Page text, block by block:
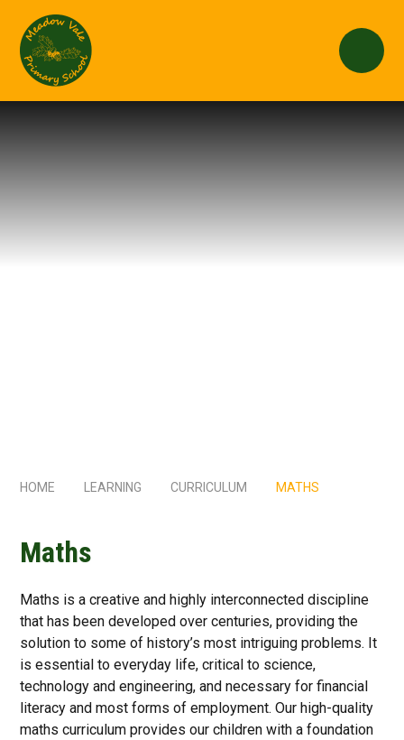
HOME LEARNING CURRICULUM MATHS
Maths
Maths is a creative and highly interconnected discipline
that has been developed over centuries, providing the
solution to some of history’s most intriguing problems. It
is essential to everyday life, critical to science,
technology and engineering, and necessary for financial
literacy and most forms of employment. Our high-quality
maths curriculum provides our children with a foundation